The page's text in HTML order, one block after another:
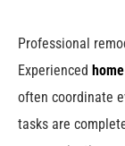
Professional
Experienced
often coordinate
tasks are